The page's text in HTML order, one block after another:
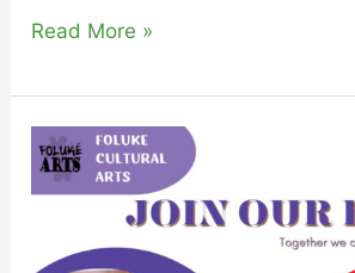
Read More »
Join
The
FolukéArts
Family